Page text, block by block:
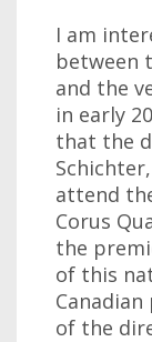
I am
between
and the
in early
that the
attend
Corus
the
of this
of the